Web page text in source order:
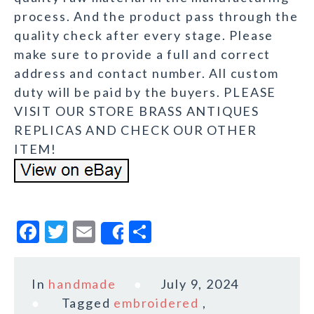
process. And the product pass through the
quality check after every stage. Please
make sure to provide a full and correct
address and contact number. All custom
duty will be paid by the buyers. PLEASE
VISIT OUR STORE BRASS ANTIQUES
REPLICAS AND CHECK OUR OTHER
ITEM!
F
c
T
it
te
E
m
ai
l
Share
r
In handmade
July 9, 2024
Tagged embroidered ,